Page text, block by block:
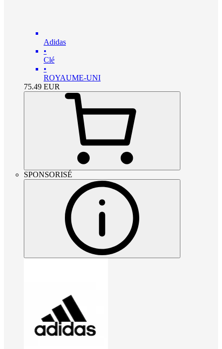
Adidas
•
Clé
•
ROYAUME-UNI
75.49 EUR
SPONSORISÉ